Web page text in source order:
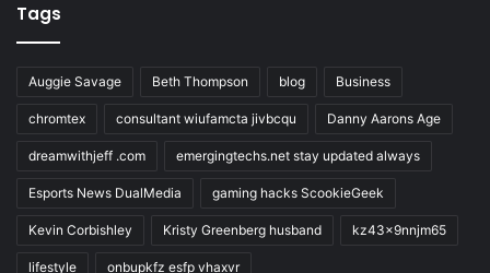
Tags
Auggie Savage Beth Thompson blog Business
chromtex consultant wiufamcta jivbcqu Danny Aarons Age
dreamwithjeff .com emergingtechs.net stay updated always
Esports News DualMedia gaming hacks ScookieGeek
Kevin Corbishley Kristy Greenberg husband kz43x9nnjm65
lifestyle onbupkfz esfp vhaxvr